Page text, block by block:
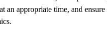
appropriate time, and